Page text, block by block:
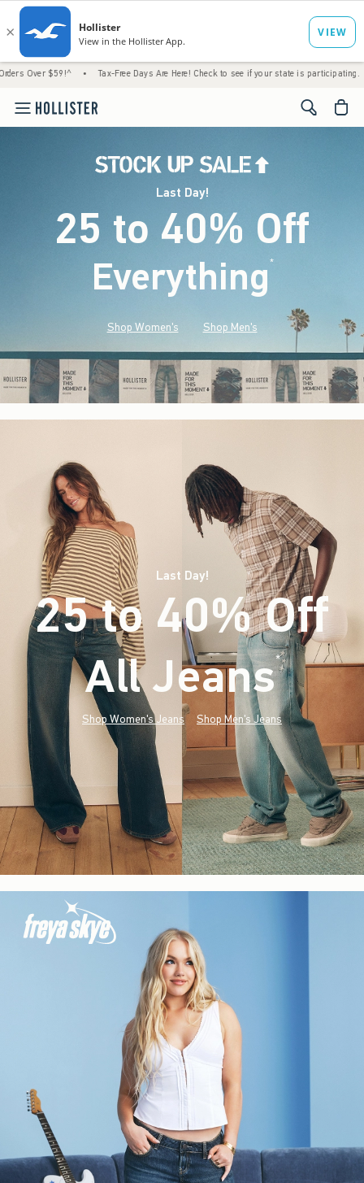
• Tax-Free Days Are Here! Check to see if your state is participating. • Last
<span
Last Day!
25 to 40% Off
Everything*(footnote)
Shop Women's Shop Men's
Last Day!
25 to 40% Off
All Jeans*(footnote)
Shop Women's Jeans Shop Men's Jeans